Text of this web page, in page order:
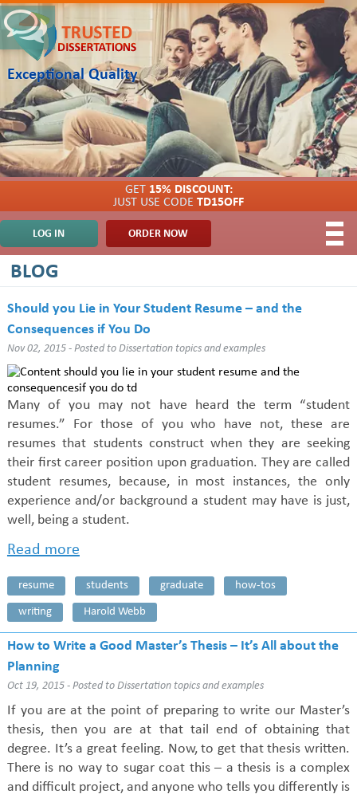
Exceptional Quality
GET 15% DISCOUNT:
JUST USE CODE TD15OFF
LOG IN ORDER NOW
BLOG
Should you Lie in Your Student Resume – and the
Consequences if You Do
Nov 02, 2015 - Posted to Dissertation topics and examples
Many of you may not have heard the term “student
resumes.” For those of you who have not, these are
resumes that students construct when they are seeking
their first career position upon graduation. They are called
student resumes, because, in most instances, the only
experience and/or background a student may have is just,
well, being a student.
Read more
resume students graduate how-tos
writing Harold Webb
How to Write a Good Master’s Thesis – It’s All about the
Planning
Oct 19, 2015 - Posted to Dissertation topics and examples
If you are at the point of preparing to write our Master’s
thesis, then you are at that tail end of obtaining that
degree. It’s a great feeling. Now, to get that thesis written.
There is no way to sugar coat this – a thesis is a complex
and difficult project, and anyone who tells you differently is